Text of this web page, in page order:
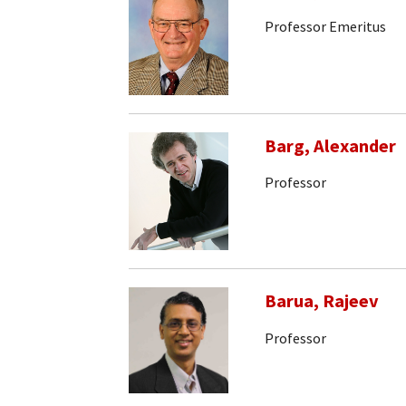
Professor Emeritus
Barg, Alexander
Professor
Barua, Rajeev
Professor